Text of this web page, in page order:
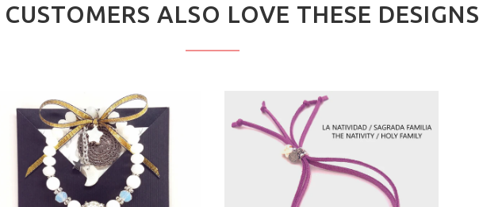
ALSO LOVE THESE DESIGNS